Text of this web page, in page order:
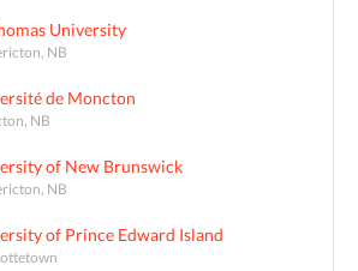
University
NB
de Moncton
NB
of New Brunswick
NB
of Prince Edward Island